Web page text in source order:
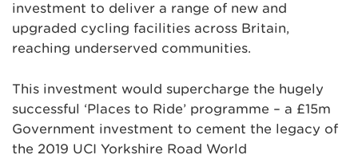
investment to deliver a range of new and
upgraded cycling facilities across Britain,
reaching underserved communities.
This investment would supercharge the hugely
successful ‘Places to Ride’ programme – a £15m
Government investment to cement the legacy of
the 2019 UCI Yorkshire Road World